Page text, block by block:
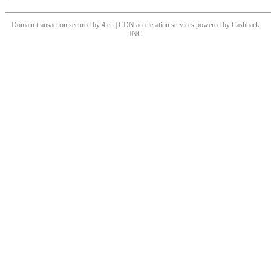
Domain transaction secured by 4.cn | CDN acceleration services powered by Cashback
INC